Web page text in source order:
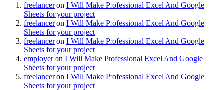
freelanceron I Will Make Professional Excel And Google
Sheets for your project
freelanceron I Will Make Professional Excel And Google
Sheets for your project
freelanceron I Will Make Professional Excel And Google
Sheets for your project
employeron I Will Make Professional Excel And Google
Sheets for your project
freelanceron I Will Make Professional Excel And Google
Sheets for your project